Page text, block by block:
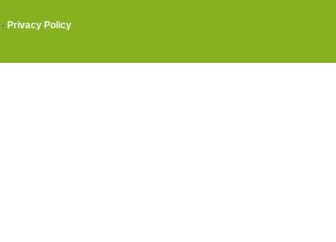
· Privacy Policy